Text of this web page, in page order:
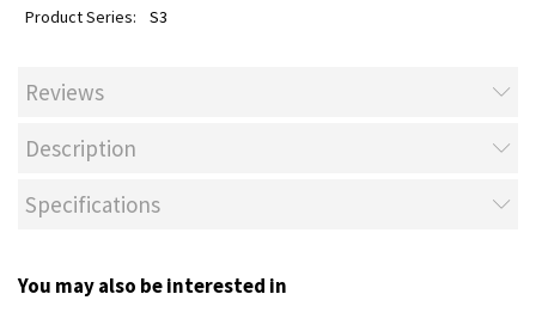
S3
Reviews
Description
Specifications
You may also be interested in